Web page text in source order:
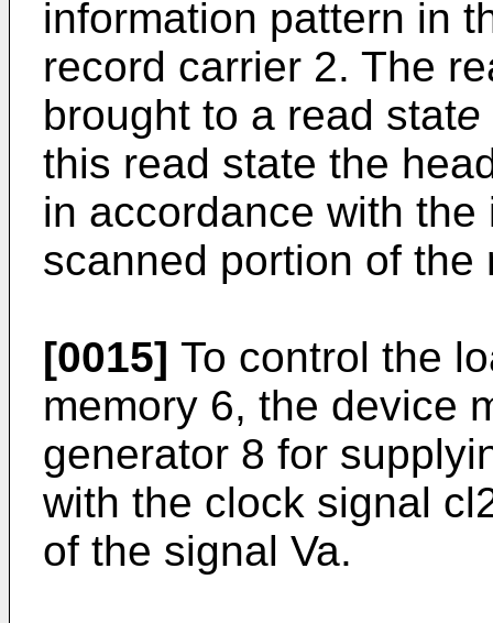
information pattern in
record carrier 2. The
brought to a read state
this read state the
in accordance with
scanned portion of the
[0015] To control the
memory 6, the device
generator 8 for
with the clock signal
of the signal Va.